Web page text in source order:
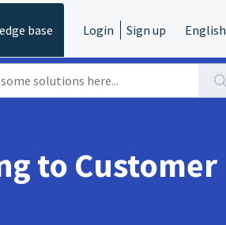
base Login Sign up English
to Customer